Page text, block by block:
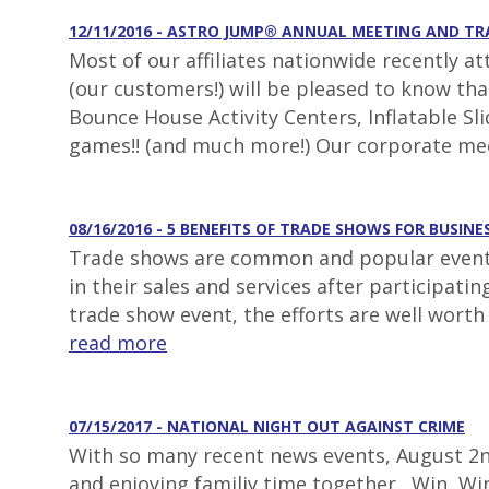
12/11/2016 - ASTRO JUMP® ANNUAL MEETING AND
Most of our affiliates nationwide recently
(our customers!) will be pleased to know
Bounce House Activity Centers, Inflatable
games!! (and much more!) Our corporate
08/16/2016 - 5 BENEFITS OF TRADE SHOWS FOR
Trade shows are common and popular
in their sales and services after
trade show event, the efforts are well
read more
07/15/2017 - NATIONAL NIGHT OUT AGAINST CRIME
With so many recent news events, August
and enjoying familiy time together. Win,